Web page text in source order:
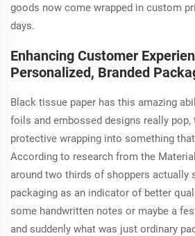
goods now come wrapped in custom
days.
Enhancing Customer
Personalized, Branded
Black tissue paper has this amazing
foils and embossed designs really
protective wrapping into something
According to research from the
around two thirds of shoppers actually
packaging as an indicator of better
some handwritten notes or maybe a
and suddenly what was just ordinary